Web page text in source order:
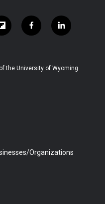
f
l
b
f
a
b
l
i
e
the University of Wyoming
Organizations